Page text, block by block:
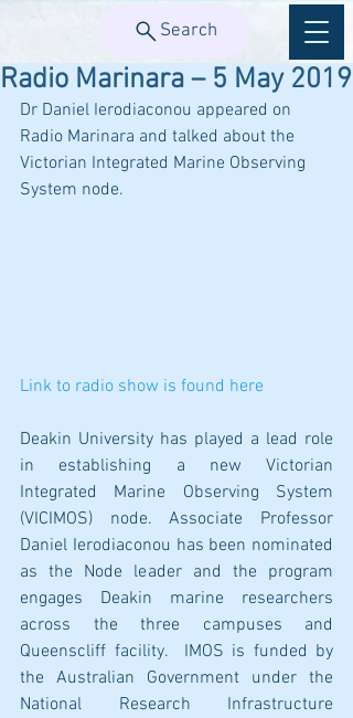
Search
Radio Marinara – 5 May 2019
Dr Daniel Ierodiaconou appeared on
Radio Marinara and talked about the
Victorian Integrated Marine Observing
System node.
Link to radio show is found here
Deakin University has played a lead role
in establishing a new Victorian
Integrated Marine Observing System
(VICIMOS) node. Associate Professor
Daniel Ierodiaconou has been nominated
as the Node leader and the program
engages Deakin marine researchers
across the three campuses and
Queenscliff facility.  IMOS is funded by
the Australian Government under the
National Research Infrastructure